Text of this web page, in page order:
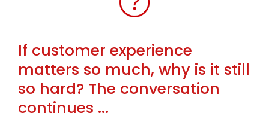
If customer experience
matters so much, why is it still
so hard? The conversation
continues ...